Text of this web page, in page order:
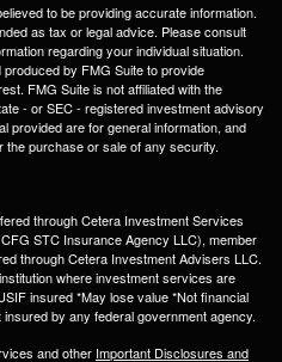
to be providing accurate information.
as tax or legal advice. Please consult
regarding your individual situation.
by FMG Suite to provide
FMG Suite is not affiliated with the
- or SEC - registered investment advisory
provided are for general information, and
the purchase or sale of any security.
through Cetera Investment Services
STC Insurance Agency LLC), member
through Cetera Investment Advisers LLC.
where investment services are
insured *May lose value *Not financial
by any federal government agency.
and other Important Disclosures and